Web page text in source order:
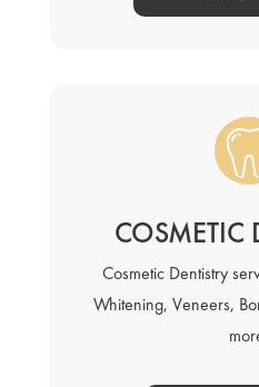
COSMETIC
Cosmetic Dentistry
Whitening, Veneers,